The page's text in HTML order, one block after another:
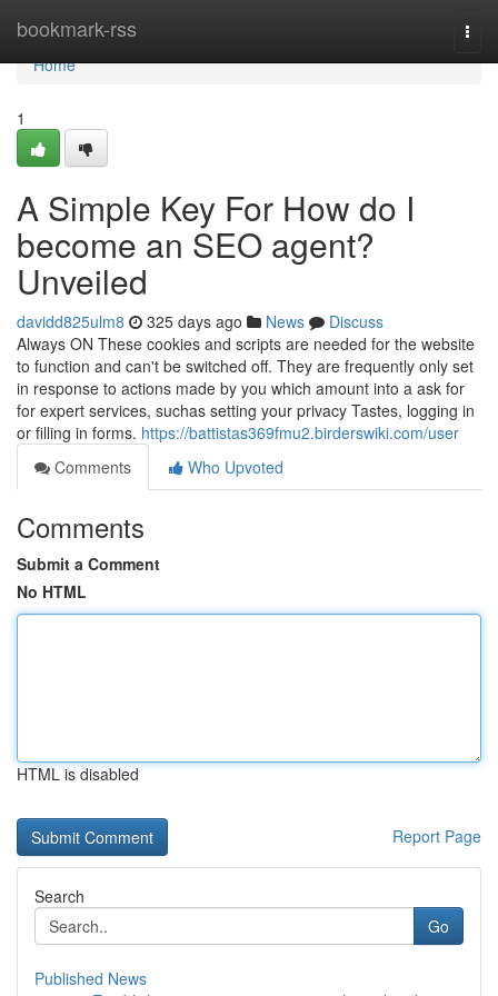
bookmark-rss
Home
Home
1
A Simple Key For How do I
become an SEO agent?
Unveiled
davidd825ulm8 325 days ago News
Discuss
Always ON These cookies and scripts are needed for the website
to function and can't be switched off. They are frequently only set
in response to actions made by you which amount into a ask for
for expert services, suchas setting your privacy Tastes, logging in
or filling in forms. https://battistas369fmu2.birderswiki.com/user
Comments
Who Upvoted
Comments
Submit a Comment
No HTML
HTML is disabled
Report Page
Search
Go
Published News